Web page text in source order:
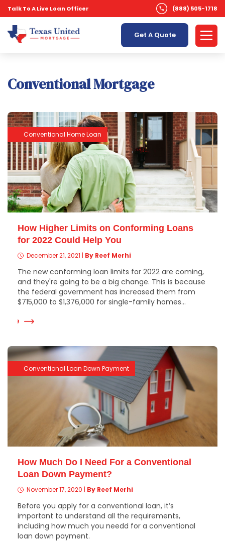
Talk To A Live Loan Officer (888) 505-1718
Get A Quote
Conventional Mortgage
Conventional Home Loan
How Higher Limits on Conforming Loans
for 2022 Could Help You
December 21, 2021 | By Reef Merhi
The new conforming loan limits for 2022 are coming,
and they're going to be a big change. This is because
the federal government has increased them from
$715,000 to $1,376,000 for single-family homes...
Conventional Loan Down Payment
How Much Do I Need For a Conventional
Loan Down Payment?
November 17, 2020 | By Reef Merhi
Before you apply for a conventional loan, it’s
important to understand all the requirements,
including how much you needd for a conventional
loan down payment.